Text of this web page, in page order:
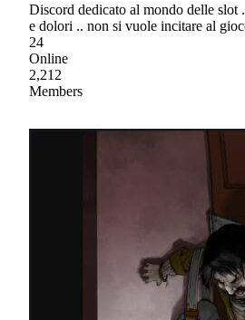
Discord dedicato al mondo delle
e dolori .. non si vuole incitare al
24
Online
2,212
Members